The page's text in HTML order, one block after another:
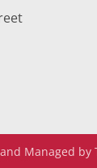
Managed by